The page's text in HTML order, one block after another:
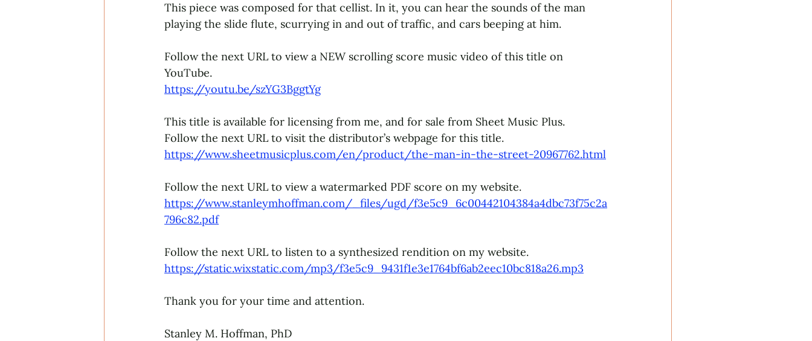
This piece was composed for that cellist. In it, you can hear the sounds of the man
playing the slide flute, scurrying in and out of traffic, and cars beeping at him.
Follow the next URL to view a NEW scrolling score music video of this title on
YouTube.
https://youtu.be/szYG3BggtYg
This title is available for licensing from me, and for sale from Sheet Music Plus.
Follow the next URL to visit the distributor’s webpage for this title.
https://www.sheetmusicplus.com/en/product/the-man-in-the-street-20967762.html
Follow the next URL to view a watermarked PDF score on my website.
https://www.stanleymhoffman.com/_files/ugd/f3e5c9_6c00442104384a4dbc73f75c2a
796c82.pdf
Follow the next URL to listen to a synthesized rendition on my website.
https://static.wixstatic.com/mp3/f3e5c9_9431f1e3e1764bf6ab2eec10bc818a26.mp3
Thank you for your time and attention.
Stanley M. Hoffman, PhD